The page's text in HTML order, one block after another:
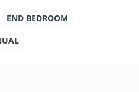
END BEDROOM